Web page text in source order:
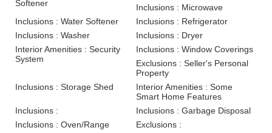
Softener
Inclusions : Microwave
Inclusions : Water Softener
Inclusions : Refrigerator
Inclusions : Washer
Inclusions : Dryer
Interior Amenities : Security
System
Inclusions : Window Coverings
Exclusions : Seller's Personal
Property
Inclusions : Storage Shed
Interior Amenities : Some
Smart Home Features
Inclusions :
Inclusions : Garbage Disposal
Inclusions : Oven/Range
Exclusions :